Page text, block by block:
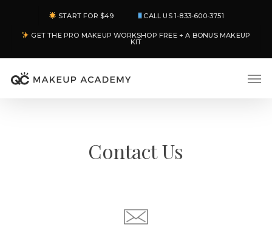
START FOR $49 CALL US 1-833-600-3751
GET THE PRO MAKEUP WORKSHOP FREE + A BONUS MAKEUP
KIT
Contact Us